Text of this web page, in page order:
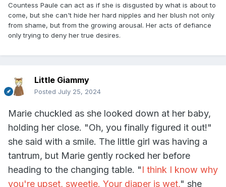
Countess Paule can act as if she is disgusted by what is about to
come, but she can't hide her hard nipples and her blush not only
from shame, but from the growing arousal. Her acts of defiance
only trying to deny her true desires.
Little Giammy
Posted July 25, 2024
Marie chuckled as she looked down at her baby,
holding her close. "Oh, you finally figured it out!"
she said with a smile. The little girl was having a
tantrum, but Marie gently rocked her before
heading to the changing table. "I think I know why
you're upset, sweetie. Your diaper is wet," she